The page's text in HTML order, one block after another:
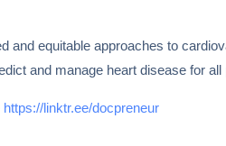
equitable approaches to
and manage heart disease for all
https://linktr.ee/docpreneur